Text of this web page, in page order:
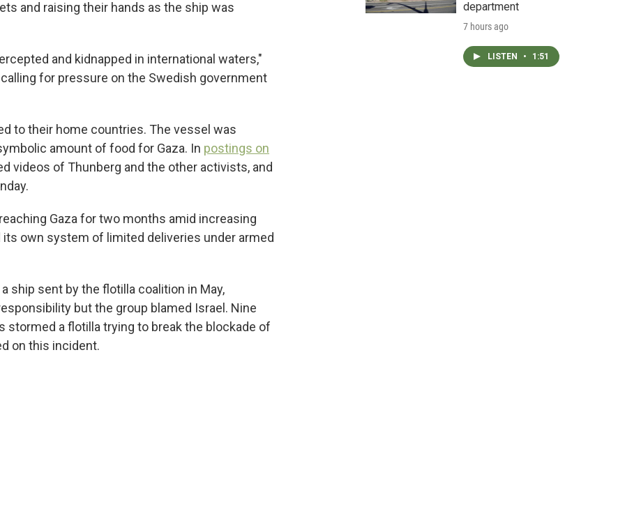
and raising their hands as the ship was
and kidnapped in international waters,"
for pressure on the Swedish government
to their home countries. The vessel was
amount of food for Gaza. In postings on
videos of Thunberg and the other activists, and
Gaza for two months amid increasing
own system of limited deliveries under armed
ship sent by the flotilla coalition in May,
but the group blamed Israel. Nine
a flotilla trying to break the blockade of
on this incident.
department
7 hours ago
LISTEN • 1:51